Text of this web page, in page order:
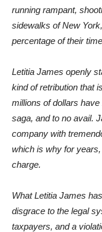
running rampant,
sidewalks of New
percentage of their
Letitia James openly
kind of retribution that
millions of dollars
saga, and to no avail.
company with
which is why for years,
charge.
What Letitia James
disgrace to the legal
taxpayers, and a